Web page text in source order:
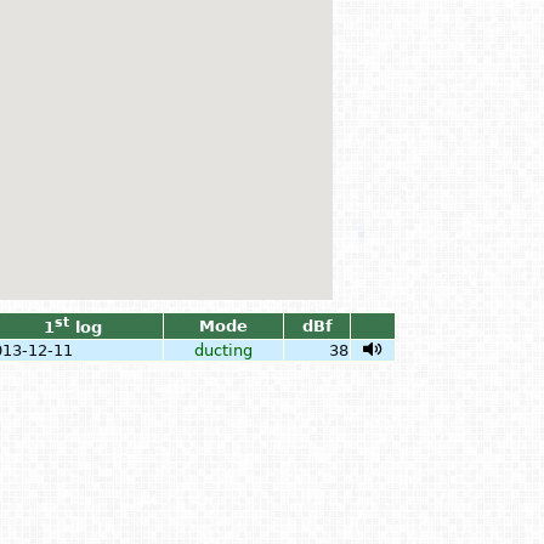
1stlog Mode
dBf
12-11
ducting 38